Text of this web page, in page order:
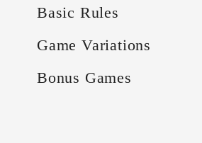
Basic Rules
Game Variations
Bonus Games